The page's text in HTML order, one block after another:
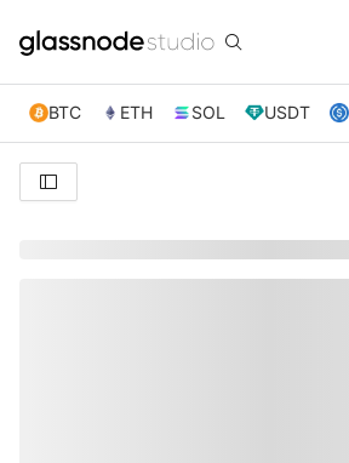
BTC ETH SOL USDT